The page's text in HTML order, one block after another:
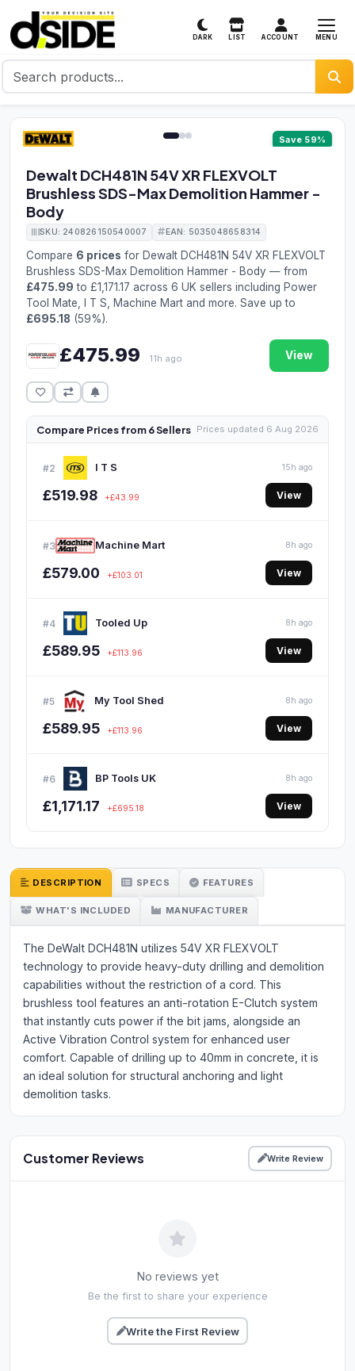
DARK LIST ACCOUNT MENU
Save 59%
Dewalt DCH481N 54V XR FLEXVOLT
Brushless SDS-Max Demolition Hammer -
Body
SKU: 240826150540007 EAN: 5035048658314
Compare 6 prices for Dewalt DCH481N 54V XR FLEXVOLT
Brushless SDS-Max Demolition Hammer - Body — from
£475.99 to £1,171.17 across 6 UK sellers including Power
Tool Mate, I T S, Machine Mart and more. Save up to
£695.18 (59%).
£475.99 11h ago View
Compare Prices from 6 Sellers Prices updated 6 Aug 2026
#2 I T S 15h ago
£519.98 +£43.99 View
#3 Machine Mart 8h ago
£579.00 +£103.01 View
#4 Tooled Up 8h ago
£589.95 +£113.96 View
#5 My Tool Shed 8h ago
£589.95 +£113.96 View
#6 BP Tools UK 8h ago
£1,171.17 +£695.18 View
DESCRIPTION SPECS FEATURES
WHAT'S INCLUDED MANUFACTURER
The DeWalt DCH481N utilizes 54V XR FLEXVOLT
technology to provide heavy-duty drilling and demolition
capabilities without the restriction of a cord. This
brushless tool features an anti-rotation E-Clutch system
that instantly cuts power if the bit jams, alongside an
Active Vibration Control system for enhanced user
comfort. Capable of drilling up to 40mm in concrete, it is
an ideal solution for structural anchoring and light
demolition tasks.
Customer Reviews Write Review
No reviews yet
Be the first to share your experience
Write the First Review